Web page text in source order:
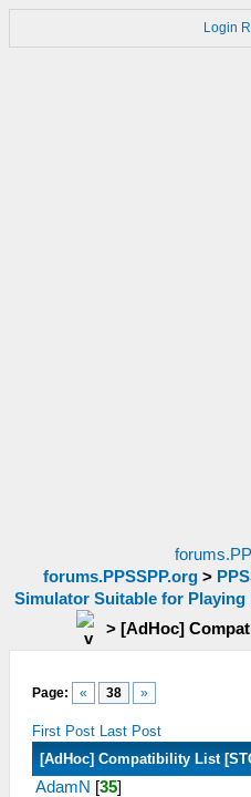
Login
forums.PPSSPP.org>
Simulator Suitable for Playing
> [AdHoc]
Page: « 38 »
First Post Last Post
[AdHoc] Compatibility List
AdamN [35]